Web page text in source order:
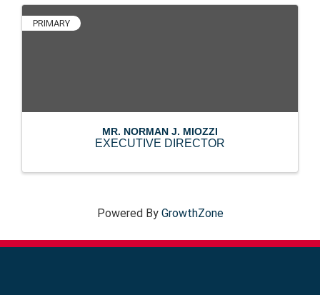
PRIMARY
MR. NORMAN J. MIOZZI
EXECUTIVE DIRECTOR
Powered By GrowthZone